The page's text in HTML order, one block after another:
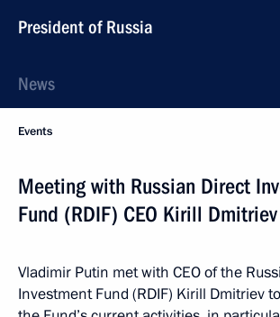
President of Russia
News
Events
Meeting with Russian Direct
Fund (RDIF) CEO Kirill Dmitriev
Vladimir Putin met with CEO of the
Investment Fund (RDIF) Kirill Dmitriev